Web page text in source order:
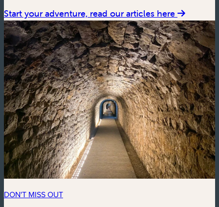
Start your adventure, read our articles here
DON'T MISS OUT